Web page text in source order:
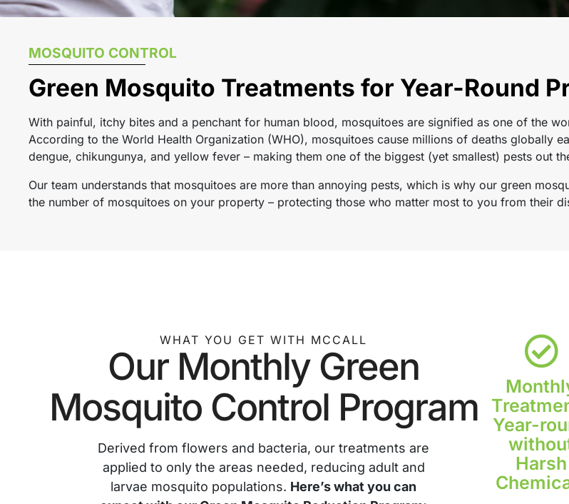
MOSQUITO CONTROL
Green Mosquito Treatments for Year-Round
With painful, itchy bites and a penchant for human blood, mosquitoes are signified as one of the
According to the World Health Organization (WHO), mosquitoes cause millions of deaths globally
dengue, chikungunya, and yellow fever – making them one of the biggest (yet smallest) pests out
Our team understands that mosquitoes are more than annoying pests, which is why our green
the number of mosquitoes on your property – protecting those who matter most to you from their
WHAT YOU GET WITH MCCALL
Our Monthly Green
Mosquito Control Program
Derived from flowers and bacteria, our treatments are
applied to only the areas needed, reducing adult and
larvae mosquito populations. Here’s what you can
Year-
Harsh